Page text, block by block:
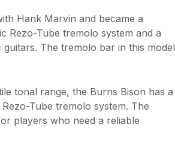
Hank Marvin and became a
Rezo-Tube tremolo system and a
The tremolo bar in this model
tonal range, the Burns Bison has a
Tube tremolo system. The
players who need a reliable